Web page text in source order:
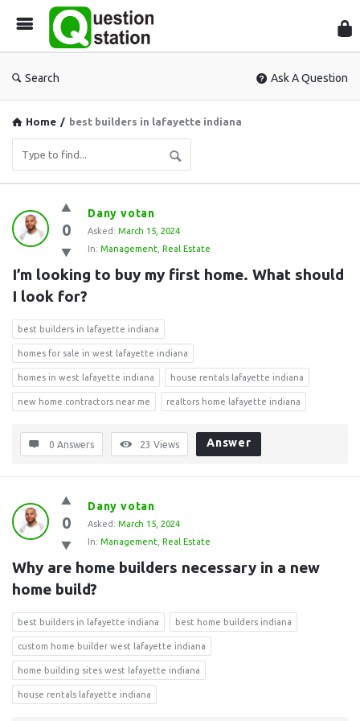
Search Ask A Question
Home / best builders in lafayette indiana
Question
Station
Latest
Questions
0
Dany votan
Asked: March 15, 2024
In: Management Real Estate
I’m looking to buy my first home. What should
I look for?
best builders in lafayette indiana
homes for sale in west lafayette indiana
homes in west lafayette indiana house rentals lafayette indiana
new home contractors near me realtors home lafayette indiana
0 Answers 23 Views Answer
0
Dany votan
Asked: March 15, 2024
In: Management Real Estate
Why are home builders necessary in a new
home build?
best builders in lafayette indiana best home builders indiana
custom home builder west lafayette indiana
home building sites west lafayette indiana
house rentals lafayette indiana